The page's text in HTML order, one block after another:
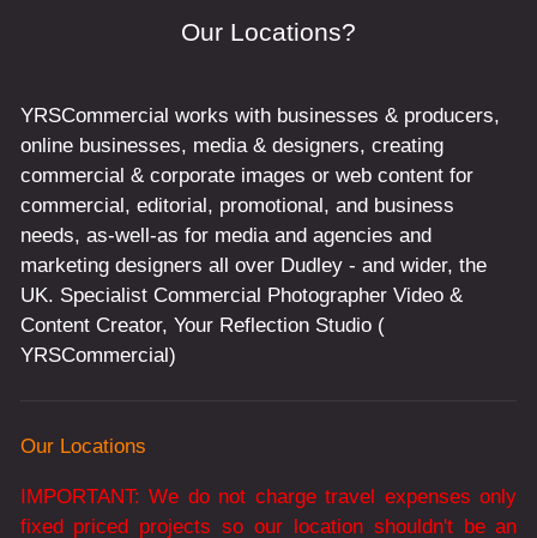
Our Locations?
YRSCommercial works with businesses & producers,
online businesses, media & designers, creating
commercial & corporate images or web content for
commercial, editorial, promotional, and business
needs, as-well-as for media and agencies and
marketing designers all over Dudley - and wider, the
UK. Specialist Commercial Photographer Video &
Content Creator, Your Reflection Studio (
YRSCommercial)
Our Locations
IMPORTANT: We do not charge travel expenses only
fixed priced projects so our location shouldn't be an